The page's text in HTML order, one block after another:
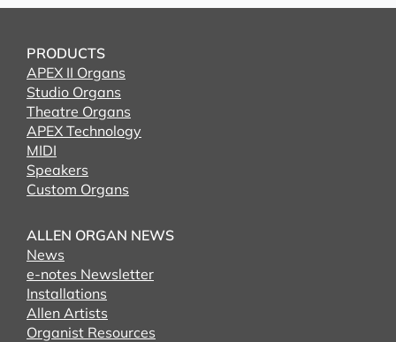
PRODUCTS
APEX II Organs
Studio Organs
Theatre Organs
APEX Technology
MIDI
Speakers
Custom Organs
ALLEN ORGAN NEWS
News
e-notes Newsletter
Installations
Allen Artists
Organist Resources